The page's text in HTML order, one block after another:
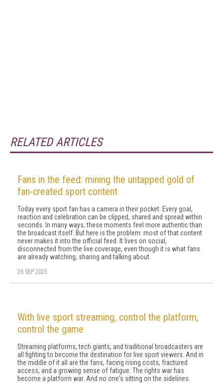
RELATED ARTICLES
Fans in the feed: mining the untapped gold of
fan-created sport content
Today every sport fan has a camera in their pocket. Every goal,
reaction and celebration can be clipped, shared and spread within
seconds. In many ways, these moments feel more authentic than
the broadcast itself. But here is the problem: most of that content
never makes it into the official feed. It lives on social,
disconnected from the live coverage, even though it is what fans
are already watching, sharing and talking about.
26 SEP 2025
With live sport streaming, control the platform,
control the game
Streaming platforms, tech giants, and traditional broadcasters are
all fighting to become the destination for live sport viewers. And in
the middle of it all are the fans, facing rising costs, fractured
access, and a growing sense of fatigue. The rights war has
become a platform war. And no one's sitting on the sidelines.